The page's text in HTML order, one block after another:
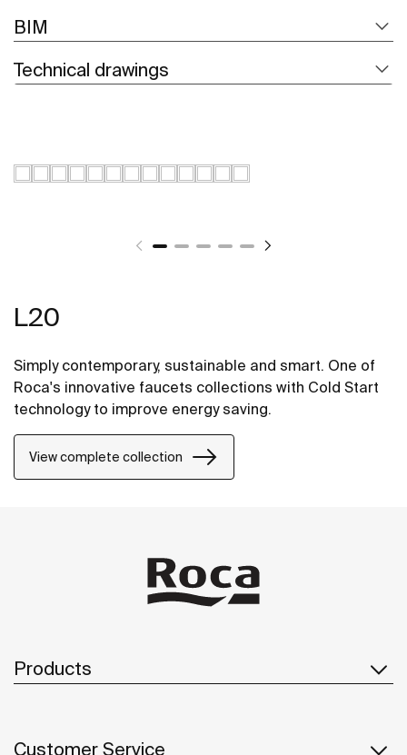
BIM
Technical drawings
L20
Simply contemporary, sustainable and smart. One of
Roca's innovative faucets collections with Cold Start
technology to improve energy saving.
View complete collection
Products
Customer Service